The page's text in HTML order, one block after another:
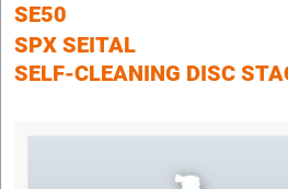
SE50
SPX SEITAL
SELF-CLEANING DISC